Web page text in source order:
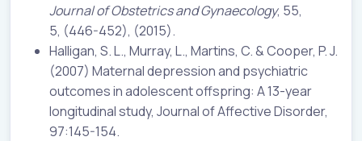
Journal of Obstetrics and Gynaecology, 55,
5, (446-452), (2015).
Halligan, S. L., Murray, L., Martins, C. & Cooper, P. J.
(2007) Maternal depression and psychiatric
outcomes in adolescent offspring: A 13-year
longitudinal study, Journal of Affective Disorder,
97:145-154.